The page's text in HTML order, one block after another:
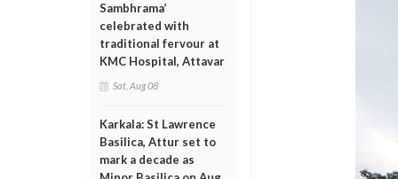
Sambhrama’
celebrated with
traditional fervour at
KMC Hospital, Attavar
Sat, Aug 08
Karkala: St Lawrence
Basilica, Attur set to
mark a decade as